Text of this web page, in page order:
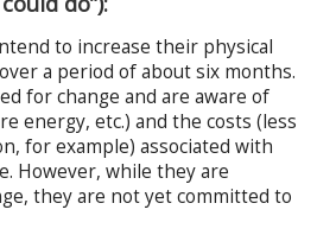
to increase their physical
a period of about six months.
for change and are aware of
energy, etc.) and the costs (less
for example) associated with
However, while they are
they are not yet committed to